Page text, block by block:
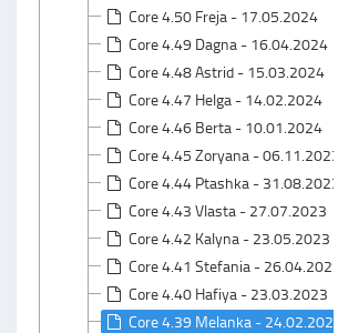
Core 4.50 Freja - 17.05.2024
Core 4.49 Dagna - 16.04.2024
Core 4.48 Astrid - 15.03.2024
Core 4.47 Helga - 14.02.2024
Core 4.46 Berta - 10.01.2024
Core 4.45 Zoryana - 06.11.2023
Core 4.44 Ptashka - 31.08.2023
Core 4.43 Vlasta - 27.07.2023
Core 4.42 Kalyna - 23.05.2023
Core 4.41 Stefania - 26.04.2023
Core 4.40 Hafiya - 23.03.2023
Core 4.39 Melanka - 24.02.2023